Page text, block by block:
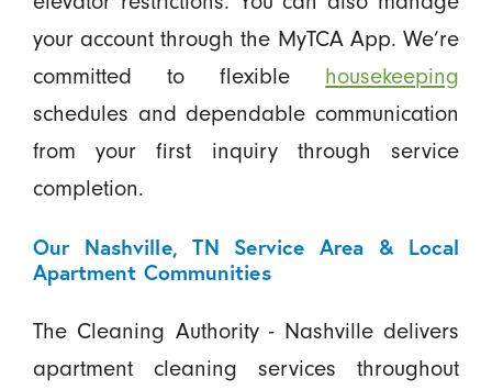
your account through the MyTCA App. We’re
committed to flexible housekeeping
schedules and dependable communication
from your first inquiry through service
completion.
Our Nashville, TN Service Area & Local
Apartment Communities
The Cleaning Authority - Nashville delivers
apartment cleaning services throughout